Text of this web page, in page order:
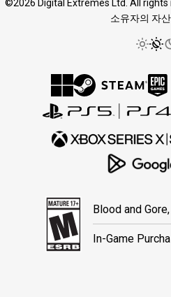
©2026 Digital Extremes Ltd. All rights
소유자의 자
Blood and
In-Game